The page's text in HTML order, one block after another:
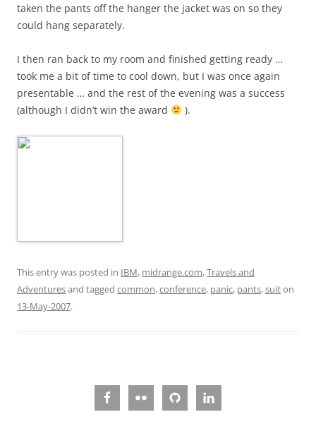
taken the pants off the hanger the jacket was on so they
could hang separately.
I then ran back to my room and finished getting ready …
took me a bit of time to cool down, but I was once again
presentable … and the rest of the evening was a success
(although I didn’t win the award
).
This entry was posted in IBM, midrange.com,Travels and
Adventuresand tagged common,conference, panic, pants,suiton
13-May-2007.